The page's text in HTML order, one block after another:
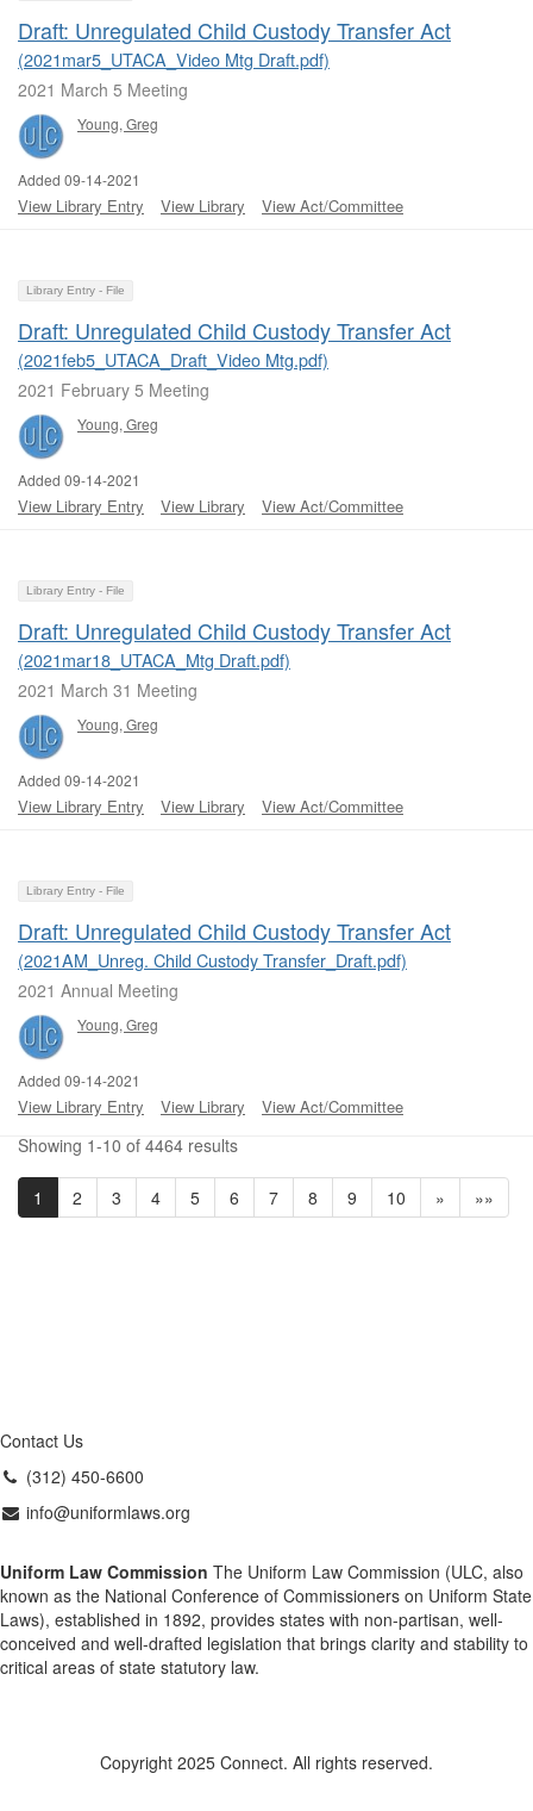
Draft: Unregulated Child Custody Transfer Act
(2021mar5_UTACA_Video Mtg Draft.pdf)
2021 March 5 Meeting
Young, Greg
Added 09-14-2021
View Library Entry View Library View Act/Committee
Library Entry - File
Draft: Unregulated Child Custody Transfer Act
(2021feb5_UTACA_Draft_Video Mtg.pdf)
2021 February 5 Meeting
Young, Greg
Added 09-14-2021
View Library Entry View Library View Act/Committee
Library Entry - File
Draft: Unregulated Child Custody Transfer Act
(2021mar18_UTACA_Mtg Draft.pdf)
2021 March 31 Meeting
Young, Greg
Added 09-14-2021
View Library Entry View Library View Act/Committee
Library Entry - File
Draft: Unregulated Child Custody Transfer Act
(2021AM_Unreg. Child Custody Transfer_Draft.pdf)
2021 Annual Meeting
Young, Greg
Added 09-14-2021
View Library Entry View Library View Act/Committee
Showing 1-10 of 4464 results
1 2 3 4 5 6 7 8 9 10 » »»
Contact Us
(312) 450-6600
info@uniformlaws.org
Uniform Law Commission The Uniform Law Commission (ULC, also
known as the National Conference of Commissioners on Uniform State
Laws), established in 1892, provides states with non-partisan, well-
conceived and well-drafted legislation that brings clarity and stability to
critical areas of state statutory law.
Copyright 2025 Connect. All rights reserved.